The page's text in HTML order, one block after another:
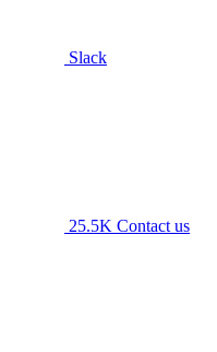
Slack
25.5K Contact us